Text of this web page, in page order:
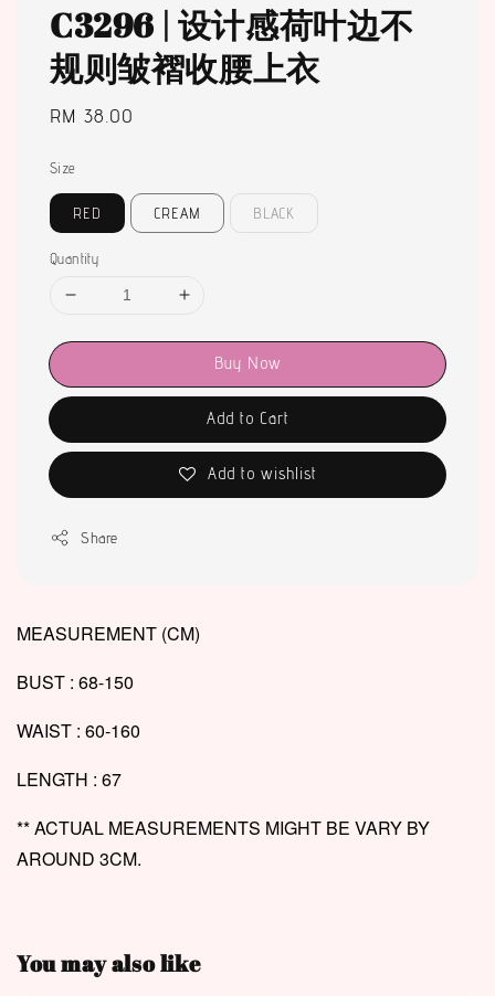
C3296 | 设计感荷叶边不
规则皱褶收腰上衣
Regular
RM 38.00
Size
RED CREAM BLACK
Quantity
Buy Now
Add to Cart
Add to wishlist
Share
MEASUREMENT (CM)
BUST : 68-150
WAIST : 60-160
LENGTH : 67
** ACTUAL MEASUREMENTS MIGHT BE VARY BY
AROUND 3CM.
You may also like